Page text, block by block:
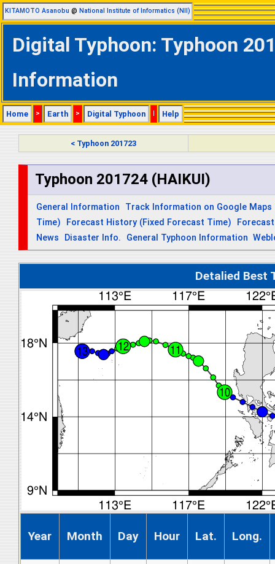
KITAMOTO Asanobu @ National Institute of Informatics (NII)
Digital Typhoon: Typhoon
Information
Home > Earth > Digital Typhoon | Help
< Typhoon 201723
Typhoon 201724 (HAIKUI)
General Information
Track Information on Google Maps
Time)
Forecast History (Fixed Forecast Time)
News
Disaster Info. General Typhoon Information
Detalied Best
Year Month Day Hour Lat. Long.